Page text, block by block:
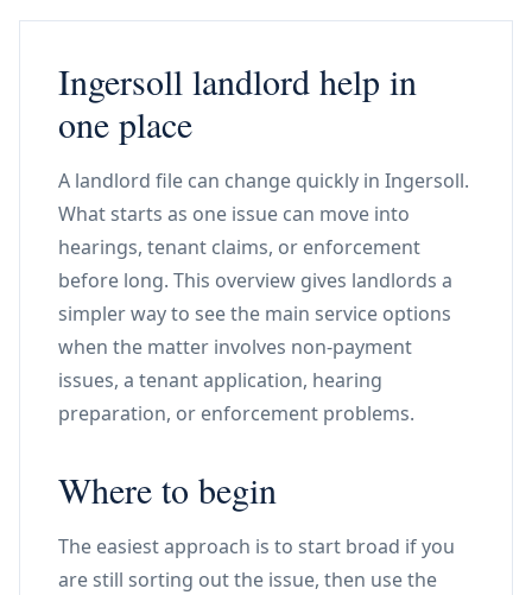
Ingersoll landlord help in
one place
A landlord file can change quickly in Ingersoll.
What starts as one issue can move into
hearings, tenant claims, or enforcement
before long. This overview gives landlords a
simpler way to see the main service options
when the matter involves non-payment
issues, a tenant application, hearing
preparation, or enforcement problems.
Where to begin
The easiest approach is to start broad if you
are still sorting out the issue, then use the